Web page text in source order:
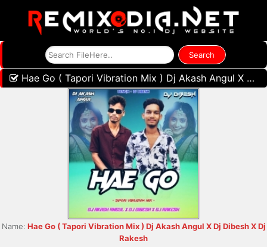
Hae Go ( Tapori Vibration Mix ) Dj Akash Angul X Dj Dibesh X Dj Rakesh
Name: Hae Go ( Tapori Vibration Mix ) Dj Akash Angul X Dj Dibesh X Dj
Rakesh